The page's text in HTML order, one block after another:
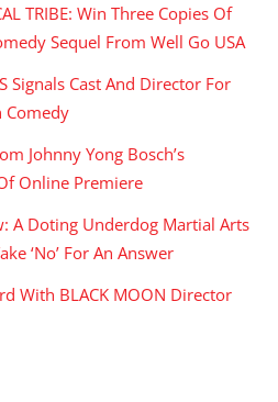
TRIBE: Win Three Copies Of
Sequel From Well Go USA
Signals Cast And Director For
Comedy
Johnny Yong Bosch’s
Online Premiere
A Doting Underdog Martial Arts
‘No’ For An Answer
With BLACK MOON Director